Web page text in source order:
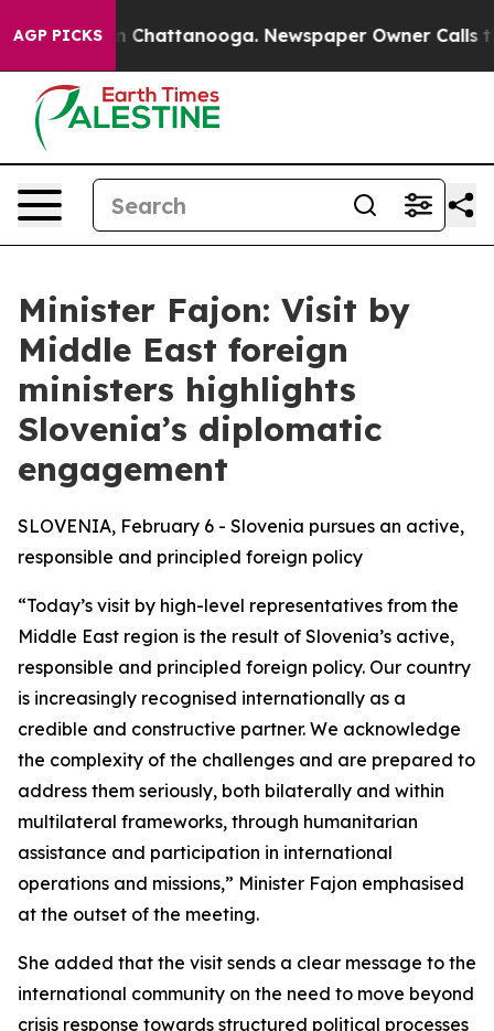
AGP PICKS
Chaos in Chattanooga. Newspaper Owner Calls the
Minister Fajon: Visit by
Middle East foreign
ministers highlights
Slovenia’s diplomatic
engagement
SLOVENIA, February 6 - Slovenia pursues an active,
responsible and principled foreign policy
“Today’s visit by high-level representatives from the
Middle East region is the result of Slovenia’s active,
responsible and principled foreign policy. Our country
is increasingly recognised internationally as a
credible and constructive partner. We acknowledge
the complexity of the challenges and are prepared to
address them seriously, both bilaterally and within
multilateral frameworks, through humanitarian
assistance and participation in international
operations and missions,” Minister Fajon emphasised
at the outset of the meeting.
She added that the visit sends a clear message to the
international community on the need to move beyond
crisis response towards structured political processes